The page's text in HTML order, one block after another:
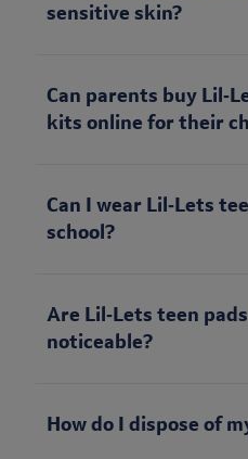
sensitive skin?
Can parents buy
kits online for their
Can I wear Lil‑Lets
school?
Are Lil‑Lets teen
noticeable?
How do I dispose of